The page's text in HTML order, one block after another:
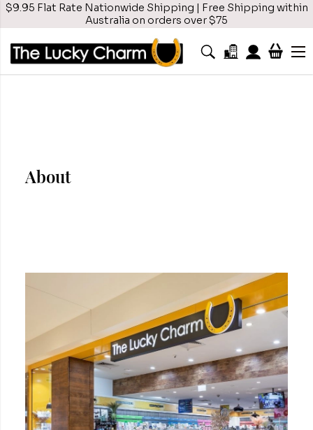
$9.95 Flat Rate Nationwide Shipping | Free Shipping within
Australia on orders over $75
About